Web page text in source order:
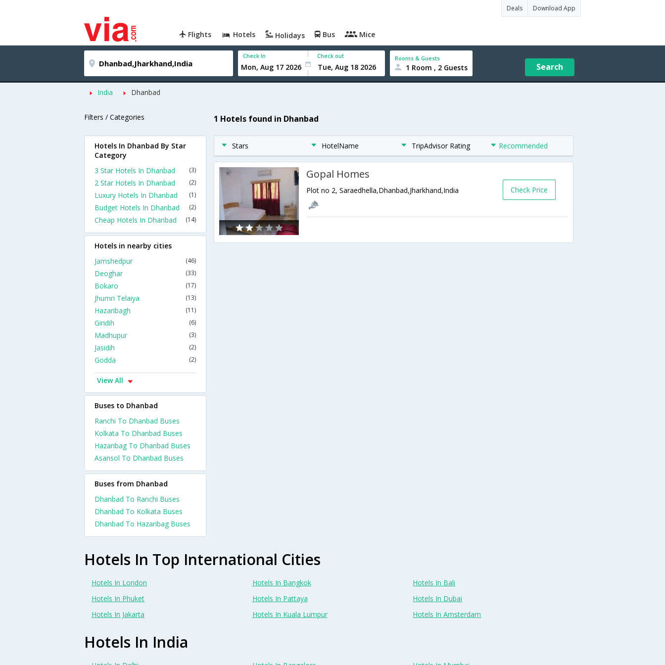
Deals Download App
Flights Hotels Holidays Bus Mice
Check In Check out Rooms & Guests
1 Room , 2 Guests Search
India Dhanbad
Filters / Categories 1 Hotels found in Dhanbad
Stars HotelName TripAdvisor Rating Recommended
Gopal Homes
Plot no 2, Saraedhella,Dhanbad,Jharkhand,India Check Price
Hotels In Dhanbad By Star
Category
3 Star Hotels In Dhanbad
(3)
2 Star Hotels In Dhanbad (2)
Luxury Hotels In Dhanbad (1)
Budget Hotels In Dhanbad (2)
Cheap Hotels In Dhanbad (14)
Hotels in nearby cities
Jamshedpur
(46)
Deoghar (33)
Bokaro (17)
Jhumri Telaiya (13)
Hazaribagh (11)
Giridih (6)
Madhupur (3)
Jasidih (2)
Godda (2)
View All
Buses to Dhanbad
Ranchi To Dhanbad Buses
Kolkata To Dhanbad Buses
Hazaribag To Dhanbad Buses
Asansol To Dhanbad Buses
Buses from Dhanbad
Dhanbad To Ranchi Buses
Dhanbad To Kolkata Buses
Dhanbad To Hazaribag Buses
Hotels In Top International Cities
Hotels In London Hotels In Bangkok
Hotels In Bali
Hotels In Phuket
Hotels In Pattaya
Hotels In Dubai
Hotels In Jakarta
Hotels In Kuala Lumpur Hotels In Amsterdam
Hotels In India